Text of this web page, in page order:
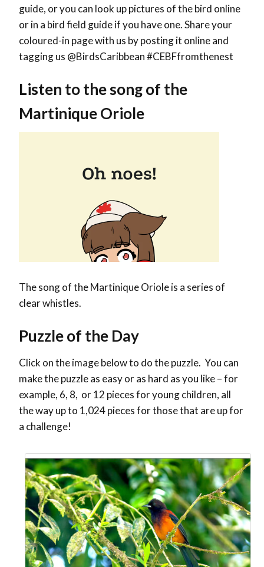
guide, or you can look up pictures of the bird online
or in a bird field guide if you have one. Share your
coloured-in page with us by posting it online and
tagging us @BirdsCaribbean #CEBFfromthenest
Listen to the song of the
Martinique Oriole
The song of the Martinique Oriole is a series of
clear whistles.
Puzzle of the Day
Click on the image below to do the puzzle. You can
make the puzzle as easy or as hard as you like – for
example, 6, 8, or 12 pieces for young children, all
the way up to 1,024 pieces for those that are up for
a challenge!